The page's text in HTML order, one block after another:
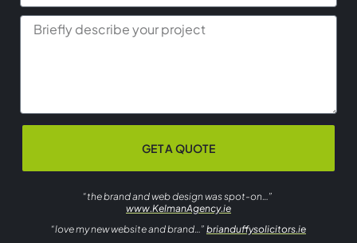
GET A QUOTE
“the brand and web design was spot-on…”
www.KelmanAgency.ie
“love my new website and brand…” brianduffysolicitors.ie